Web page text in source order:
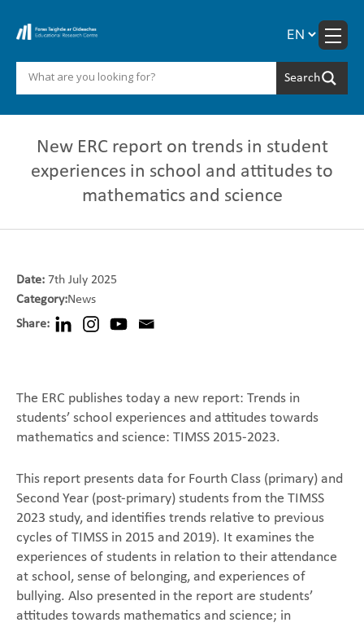
New ERC report on trends in student
experiences in school and attitudes to
mathematics and science
Date: 7th July 2025
Category:News
Share:
The ERC publishes today a new report: Trends in
students’ school experiences and attitudes towards
mathematics and science: TIMSS 2015-2023.
This report presents data for Fourth Class (primary) and
Second Year (post-primary) students from the TIMSS
2023 study, and identifies trends relative to previous
cycles of TIMSS in 2015 and 2019). It examines the
experiences of students in relation to their attendance
at school, sense of belonging, and experiences of
bullying. Also presented in the report are students’
attitudes towards mathematics and science; in